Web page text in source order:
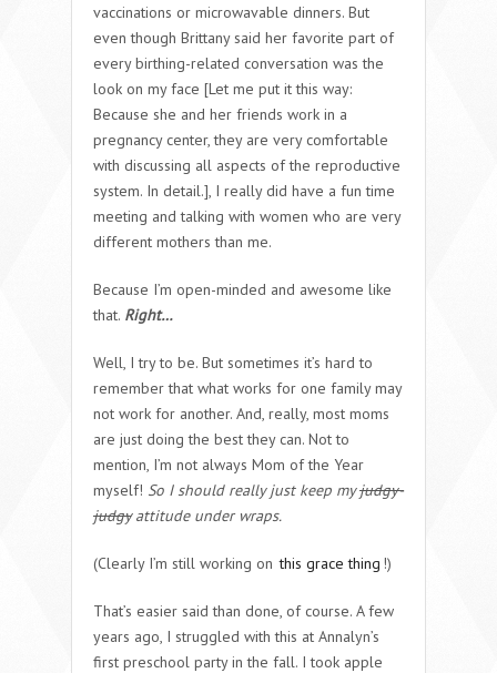
vaccinations or microwavable dinners. But
even though Brittany said her favorite part of
every birthing-related conversation was the
look on my face [Let me put it this way:
Because she and her friends work in a
pregnancy center, they are very comfortable
with discussing all aspects of the reproductive
system. In detail.], I really did have a fun time
meeting and talking with women who are very
different mothers than me.
Because I’m open-minded and awesome like
that. Right…
Well, I try to be. But sometimes it’s hard to
remember that what works for one family may
not work for another. And, really, most moms
are just doing the best they can. Not to
mention, I’m not always Mom of the Year
myself! So I should really just keep myjudgy-
judgyattitude under wraps.
(Clearly I’m still working on this grace thing !)
That’s easier said than done, of course. A few
years ago, I struggled with this at Annalyn’s
first preschool party in the fall. I took apple